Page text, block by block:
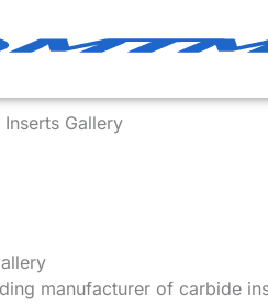
Gallery
manufacturer of carbide